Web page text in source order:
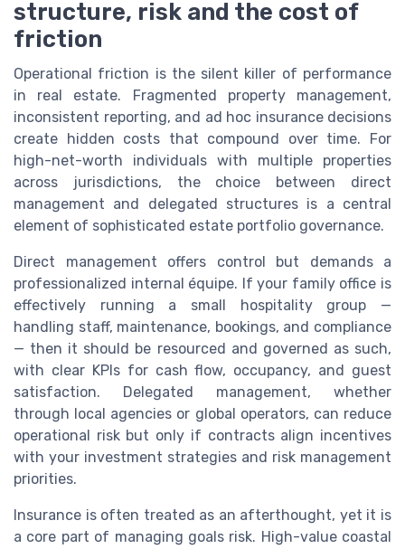
structure, risk and the cost of
friction
Operational friction is the silent killer of performance
in real estate. Fragmented property management,
inconsistent reporting, and ad hoc insurance decisions
create hidden costs that compound over time. For
high-net-worth individuals with multiple properties
across jurisdictions, the choice between direct
management and delegated structures is a central
element of sophisticated estate portfolio governance.
Direct management offers control but demands a
professionalized internal équipe. If your family office is
effectively running a small hospitality group —
handling staff, maintenance, bookings, and compliance
— then it should be resourced and governed as such,
with clear KPIs for cash flow, occupancy, and guest
satisfaction. Delegated management, whether
through local agencies or global operators, can reduce
operational risk but only if contracts align incentives
with your investment strategies and risk management
priorities.
Insurance is often treated as an afterthought, yet it is
a core part of managing goals risk. High-value coastal